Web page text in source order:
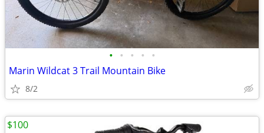
• • • • •
Marin Wildcat 3 Trail Mountain Bike
8/2
$100